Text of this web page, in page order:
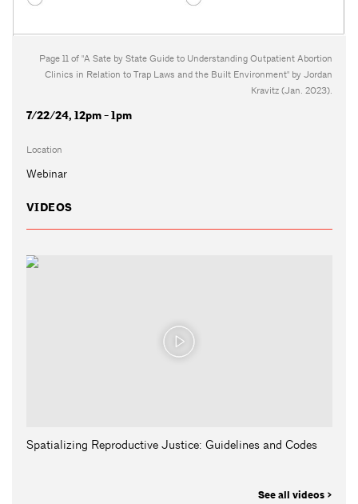
Page 11 of "A Sate by State Guide to Understanding Outpatient Abortion
Clinics in Relation to Trap Laws and the Built Environment" by Jordan
Kravitz (Jan. 2023).
7/22/24, 12pm - 1pm
Location
Webinar
VIDEOS
Spatializing Reproductive Justice: Guidelines and Codes
See all videos >